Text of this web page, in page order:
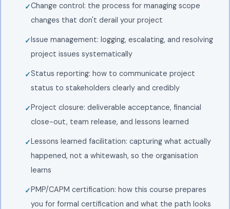
Change control: the process for managing scope
changes that don't derail your project
Issue management: logging, escalating, and resolving
project issues systematically
Status reporting: how to communicate project
status to stakeholders clearly and credibly
Project closure: deliverable acceptance, financial
close-out, team release, and lessons learned
Lessons learned facilitation: capturing what actually
happened, not a whitewash, so the organisation
learns
PMP/CAPM certification: how this course prepares
you for formal certification and what the path looks